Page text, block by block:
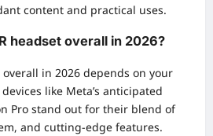
content and practical uses.
headset overall in 2026?
overall in 2026 depends on your
like Meta’s anticipated
Pro stand out for their blend of
and cutting-edge features.